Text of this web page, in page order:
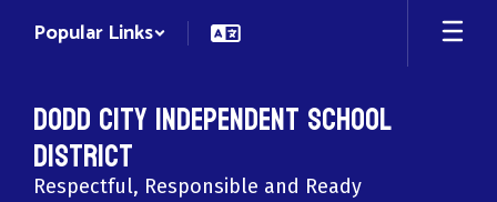
Popular Links
Dodd City Independent School
District
Respectful, Responsible and Ready